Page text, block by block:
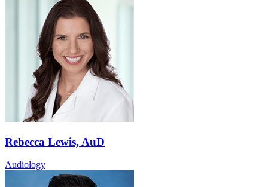
Rebecca Lewis, AuD
Audiology